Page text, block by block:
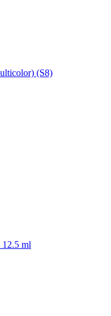
(S8)
12.5 ml